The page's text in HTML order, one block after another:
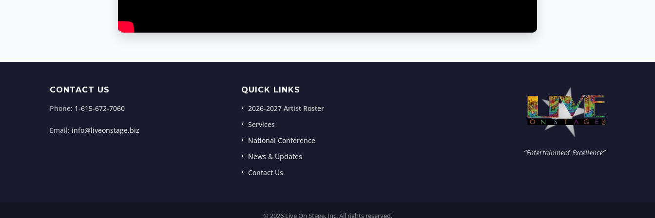
CONTACT US
Phone: 1-615-672-7060
Email: info@liveonstage.biz
QUICK LINKS
2026-2027 Artist Roster
Services
National Conference
News & Updates
Contact Us
“Entertainment Excellence”
© 2026 Live On Stage, Inc. All rights reserved.